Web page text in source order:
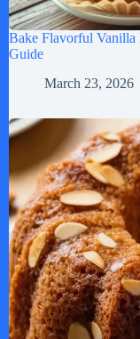
Bake Flavorful Vanilla
Guide
March 23, 2026